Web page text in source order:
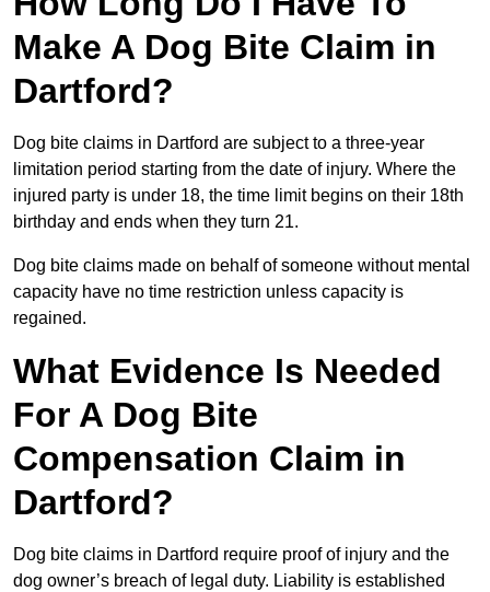
Make A Dog Bite Claim in
Dartford?
Dog bite claims in Dartford are subject to a three-year
limitation period starting from the date of injury. Where the
injured party is under 18, the time limit begins on their 18th
birthday and ends when they turn 21.
Dog bite claims made on behalf of someone without mental
capacity have no time restriction unless capacity is
regained.
What Evidence Is Needed
For A Dog Bite
Compensation Claim in
Dartford?
Dog bite claims in Dartford require proof of injury and the
dog owner’s breach of legal duty. Liability is established